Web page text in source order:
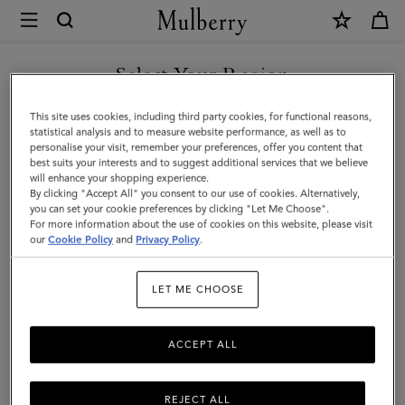
Mulberry
Mini
Antony
|
Eggshell
Small
Classic
Grain
Select Your Region
You are currently browsing the United Arab Emirates site but we
noticed you are in United States.
GO TO UNITED STATES SITE
CONTINUE TO UNITED
ARAB EMIRATES SITE
This site uses cookies, including third party cookies, for functional reasons,
statistical analysis and to measure website performance, as well as to
personalise your visit, remember your preferences, offer you content that
best suits your interests and to suggest additional services that we believe
will enhance your shopping experience.
By clicking "Accept All" you consent to our use of cookies. Alternatively,
you can set your cookie preferences by clicking "Let Me Choose".
For more information about the use of cookies on this website, please visit
ourCookie Policy and Privacy Policy.
LET ME CHOOSE
REJECT ALL
ACCEPT ALL